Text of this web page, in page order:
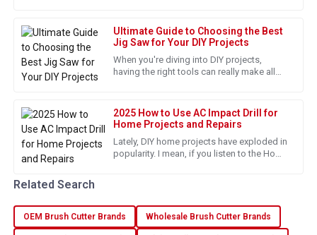
Ultimate Guide to Choosing the Best
Jig Saw for Your DIY Projects
When you're diving into DIY projects,
having the right tools can really make all
2025 How to Use AC Impact Drill for
Home Projects and Repairs
Lately, DIY home projects have exploded in
popularity. I mean, if you listen to the Home
This purchase was worth it! Excellent quality and supportive
after-sales service.
28 June2025
M
Madison
Murphy
The quality of this product is remarkable! The after-sales
team is very helpful.
09June2025
Related Search
OEM Brush Cutter Brands Wholesale Brush Cutter Brands